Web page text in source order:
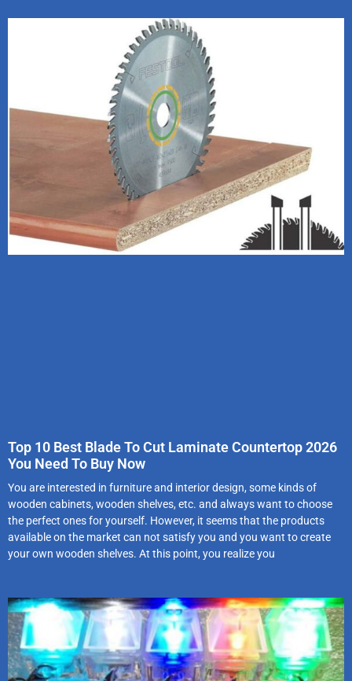
Top 10 Best Blade To Cut Laminate Countertop 2026
You Need To Buy Now
You are interested in furniture and interior design, some kinds of
wooden cabinets, wooden shelves, etc. and always want to choose
the perfect ones for yourself. However, it seems that the products
available on the market can not satisfy you and you want to create
your own wooden shelves. At this point, you realize you